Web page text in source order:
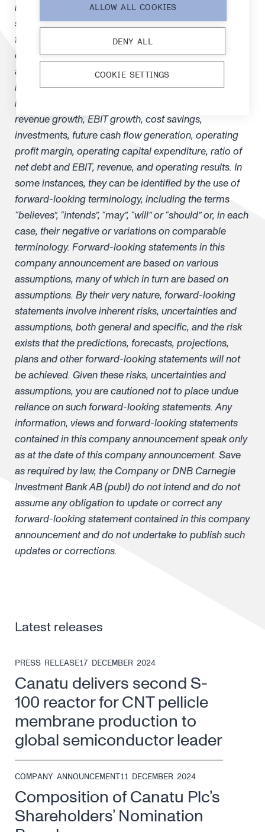
relating to acquisitions, the Company’s competitive
strengths and weaknesses, plans or goals relating to
financial position, future operations and
development, its business strategy and the
anticipated trends in the industry and the political and
legal environment in which it operates and other
information that is not historical information, such as
revenue growth, EBIT growth, cost savings,
investments, future cash flow generation, operating
profit margin, operating capital expenditure, ratio of
net debt and EBIT, revenue, and operating results. In
some instances, they can be identified by the use of
forward-looking terminology, including the terms
“believes”, “intends”, “may”, “will” or “should” or, in each
case, their negative or variations on comparable
terminology. Forward-looking statements in this
company announcement are based on various
assumptions, many of which in turn are based on
assumptions. By their very nature, forward-looking
statements involve inherent risks, uncertainties and
assumptions, both general and specific, and the risk
exists that the predictions, forecasts, projections,
plans and other forward-looking statements will not
be achieved. Given these risks, uncertainties and
assumptions, you are cautioned not to place undue
reliance on such forward-looking statements. Any
information, views and forward-looking statements
contained in this company announcement speak only
as at the date of this company announcement. Save
as required by law, the Company or DNB Carnegie
Investment Bank AB (publ) do not intend and do not
assume any obligation to update or correct any
forward-looking statement contained in this company
announcement and do not undertake to publish such
updates or corrections.
Latest releases
PRESS RELEASE17 DECEMBER 2024
Canatu delivers second S-
100 reactor for CNT pellicle
membrane production to
global semiconductor leader
COMPANY ANNOUNCEMENT11 DECEMBER 2024
Composition of Canatu Plc’s
Shareholders’ Nomination
ALLOW ALL COOKIES
DENY ALL
COOKIE SETTINGS